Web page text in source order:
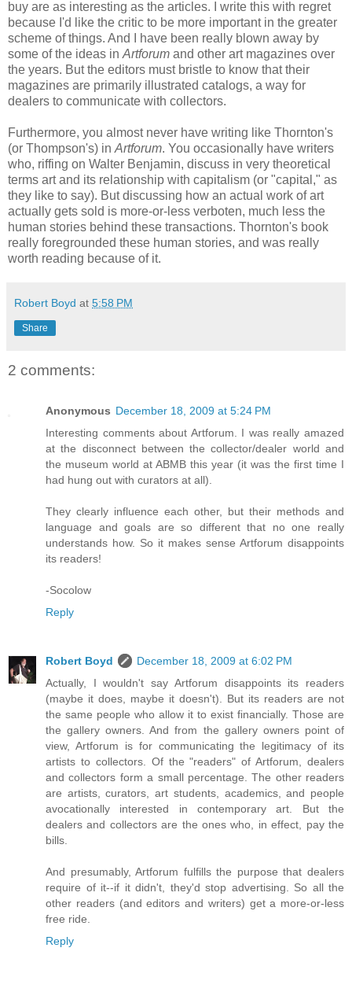
buy are as interesting as the articles. I write this with regret
because I'd like the critic to be more important in the greater
scheme of things. And I have been really blown away by
some of the ideas in Artforum and other art magazines over
the years. But the editors must bristle to know that their
magazines are primarily illustrated catalogs, a way for
dealers to communicate with collectors.
Furthermore, you almost never have writing like Thornton's
(or Thompson's) in Artforum. You occasionally have writers
who, riffing on Walter Benjamin, discuss in very theoretical
terms art and its relationship with capitalism (or "capital," as
they like to say). But discussing how an actual work of art
actually gets sold is more-or-less verboten, much less the
human stories behind these transactions. Thornton's book
really foregrounded these human stories, and was really
worth reading because of it.
Robert Boyd at 5:58 PM
Share
2 comments:
Anonymous December 18, 2009 at 5:24 PM
Interesting comments about Artforum. I was really amazed
at the disconnect between the collector/dealer world and
the museum world at ABMB this year (it was the first time I
had hung out with curators at all).
They clearly influence each other, but their methods and
language and goals are so different that no one really
understands how. So it makes sense Artforum disappoints
its readers!
-Socolow
Reply
Robert Boyd
December 18, 2009 at 6:02 PM
Actually, I wouldn't say Artforum disappoints its readers
(maybe it does, maybe it doesn't). But its readers are not
the same people who allow it to exist financially. Those are
the gallery owners. And from the gallery owners point of
view, Artforum is for communicating the legitimacy of its
artists to collectors. Of the "readers" of Artforum, dealers
and collectors form a small percentage. The other readers
are artists, curators, art students, academics, and people
avocationally interested in contemporary art. But the
dealers and collectors are the ones who, in effect, pay the
bills.
And presumably, Artforum fulfills the purpose that dealers
require of it--if it didn't, they'd stop advertising. So all the
other readers (and editors and writers) get a more-or-less
free ride.
Reply